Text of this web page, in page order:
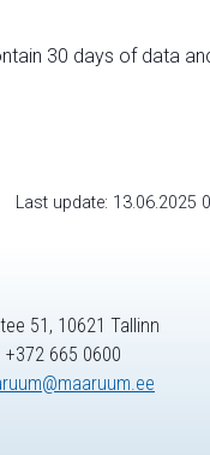
30 days of data
Last update: 13.06.2025
51, 10621 Tallinn
+372 665 0600